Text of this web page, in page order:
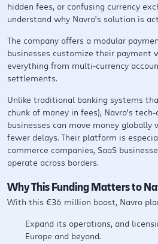
hidden fees, or confusing currency
understand why Navro’s solution is
The company offers a modular
businesses customize their payment
everything from multi-currency
settlements.
Unlike traditional banking systems
chunk of money in fees), Navro’s
businesses can move money
fewer delays. Their platform is
commerce companies, SaaS
operate across borders.
Why This Funding Matters to
With this €36 million boost, Navro
Expand its operations, and
Europe and beyond.